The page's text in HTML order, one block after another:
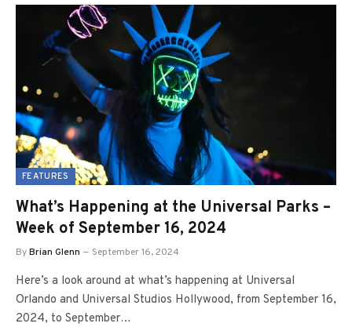
FEATURES
What’s Happening at the Universal Parks –
Week of September 16, 2024
ByBrian Glenn September 16, 2024
Here’s a look around at what’s happening at Universal
Orlando and Universal Studios Hollywood, from September 16,
2024, to September…